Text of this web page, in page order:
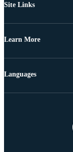
Site Links
Learn More
Languages